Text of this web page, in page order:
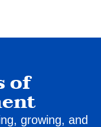
of
growing, and